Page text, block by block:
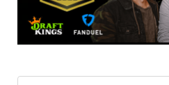
Featured